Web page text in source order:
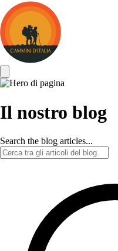
Cammini
d&#039;Italia
Il nostro blog
Search the blog articles...